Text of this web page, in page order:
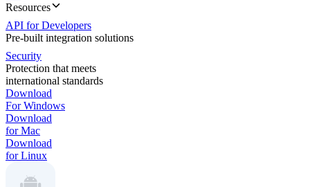
Resources
API for Developers
Pre-built integration solutions
Security
Protection that meets
international standards
Download
For Windows
Download
for Mac
Download
for Linux